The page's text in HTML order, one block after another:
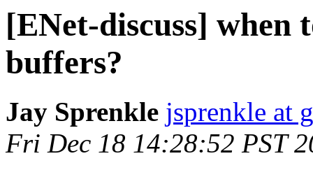
[ENet-discuss] when
buffers?
Jay Sprenkle jsprenkle at
Fri Dec 18 14:28:52 PST